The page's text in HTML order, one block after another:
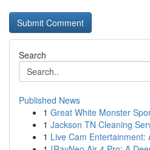
Search
Published News
1 Great White Monster
1 Jackson TN Cleaning
1 Live Cam Entertainment: